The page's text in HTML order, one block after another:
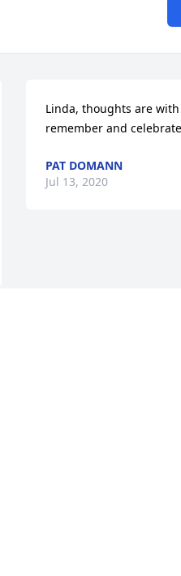
Linda, thoughts are with
remember and
PAT DOMANN
Jul 13, 2020